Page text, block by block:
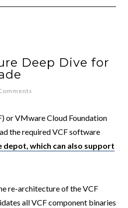
Deep Dive for
or VMware Cloud Foundation
the required VCF software
depot, which can also support
re-architecture of the VCF
all VCF component binaries